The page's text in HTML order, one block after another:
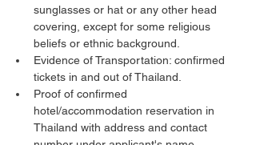
sunglasses or hat or any other head
covering, except for some religious
beliefs or ethnic background.
Evidence of Transportation: confirmed
tickets in and out of Thailand.
Proof of confirmed
hotel/accommodation reservation in
Thailand with address and contact